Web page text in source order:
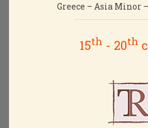
Greece – Asia Minor
15th - 20th